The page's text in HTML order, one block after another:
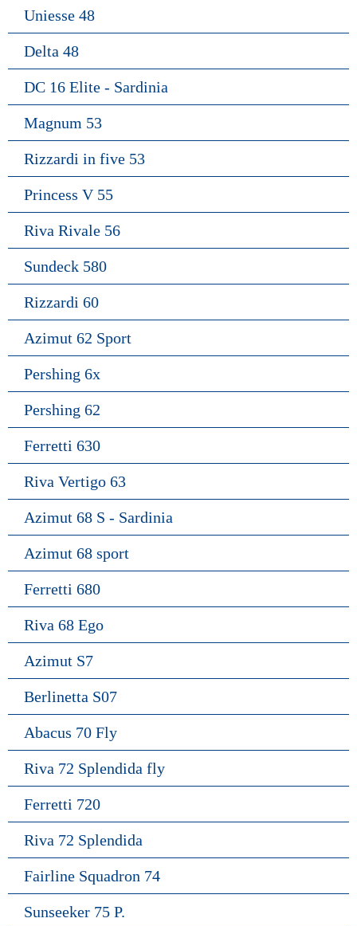
Uniesse 48
Delta 48
DC 16 Elite - Sardinia
Magnum 53
Rizzardi in five 53
Princess V 55
Riva Rivale 56
Sundeck 580
Rizzardi 60
Azimut 62 Sport
Pershing 6x
Pershing 62
Ferretti 630
Riva Vertigo 63
Azimut 68 S - Sardinia
Azimut 68 sport
Ferretti 680
Riva 68 Ego
Azimut S7
Berlinetta S07
Abacus 70 Fly
Riva 72 Splendida fly
Ferretti 720
Riva 72 Splendida
Fairline Squadron 74
Sunseeker 75 P.